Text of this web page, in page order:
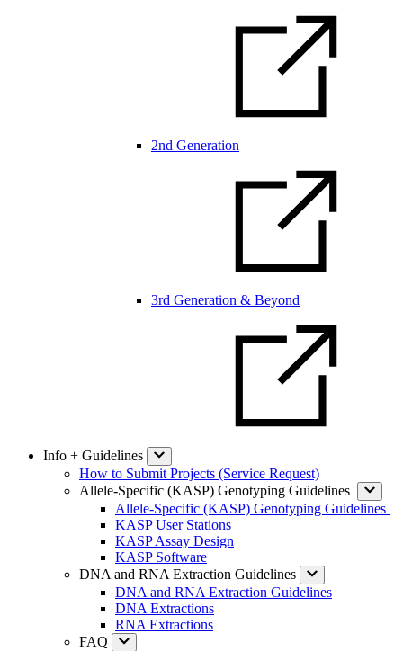
2nd Generation
3rd Generation & Beyond
Info + Guidelines
How to Submit Projects (Service Request)
Allele-Specific (KASP) Genotyping Guidelines
Allele-Specific (KASP) Genotyping Guidelines
KASP User Stations
KASP Assay Design
KASP Software
DNA and RNA Extraction Guidelines
DNA and RNA Extraction Guidelines
DNA Extractions
RNA Extractions
FAQ